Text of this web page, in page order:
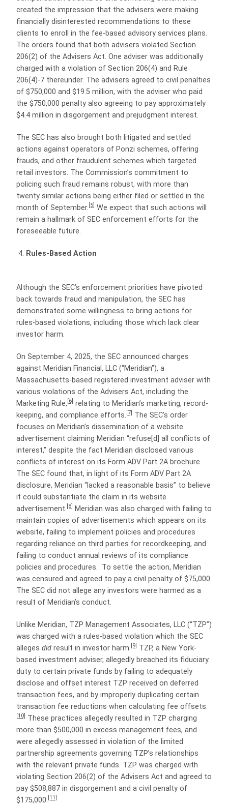
created the impression that the advisers were making
financially disinterested recommendations to these
clients to enroll in the fee-based advisory services plans.
The orders found that both advisers violated Section
206(2) of the Advisers Act. One adviser was additionally
charged with a violation of Section 206(4) and Rule
206(4)-7 thereunder. The advisers agreed to civil penalties
of $750,000 and $19.5 million, with the adviser who paid
the $750,000 penalty also agreeing to pay approximately
$4.4 million in disgorgement and prejudgment interest.
The SEC has also brought both litigated and settled
actions against operators of Ponzi schemes, offering
frauds, and other fraudulent schemes which targeted
retail investors. The Commission’s commitment to
policing such fraud remains robust, with more than
twenty similar actions being either filed or settled in the
month of September. [5] We expect that such actions will
remain a hallmark of SEC enforcement efforts for the
foreseeable future.
Rules-Based Action
Although the SEC’s enforcement priorities have pivoted
back towards fraud and manipulation, the SEC has
demonstrated some willingness to bring actions for
rules-based violations, including those which lack clear
investor harm.
On September 4, 2025, the SEC announced charges
against Meridian Financial, LLC (“Meridian”), a
Massachusetts-based registered investment adviser with
various violations of the Advisers Act, including the
Marketing Rule, [6] relating to Meridian’s marketing, record-
keeping, and compliance efforts. [7]
The SEC’s order
focuses on Meridian’s dissemination of a website
advertisement claiming Meridian “refuse[d] all conflicts of
interest,” despite the fact Meridian disclosed various
conflicts of interest on its Form ADV Part 2A brochure.
The SEC found that, in light of its Form ADV Part 2A
disclosure, Meridian “lacked a reasonable basis” to believe
it could substantiate the claim in its website
advertisement. [8]
Meridian was also charged with failing to
maintain copies of advertisements which appears on its
website, failing to implement policies and procedures
regarding reliance on third parties for recordkeeping, and
failing to conduct annual reviews of its compliance
policies and procedures. To settle the action, Meridian
was censured and agreed to pay a civil penalty of $75,000.
The SEC did not allege any investors were harmed as a
result of Meridian’s conduct.
Unlike Meridian, TZP Management Associates, LLC (“TZP”)
was charged with a rules-based violation which the SEC
alleges did result in investor harm. [9]
TZP, a New York-
based investment adviser, allegedly breached its fiduciary
duty to certain private funds by failing to adequately
disclose and offset interest TZP received on deferred
transaction fees, and by improperly duplicating certain
transaction fee reductions when calculating fee offsets.
[10]
These practices allegedly resulted in TZP charging
more than $500,000 in excess management fees, and
were allegedly assessed in violation of the limited
partnership agreements governing TZP’s relationships
with the relevant private funds. TZP was charged with
violating Section 206(2) of the Advisers Act and agreed to
pay $508,887 in disgorgement and a civil penalty of
$175,000. [11]